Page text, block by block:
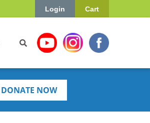
Cart
Login
DONATE NOW